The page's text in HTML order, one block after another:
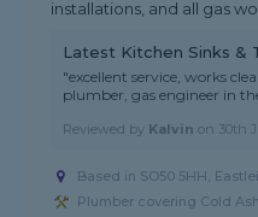
installations, and all gas
Latest Kitchen Sinks &
"excellent service, works
plumber, gas engineer in
Reviewed by Kalvin on 30th
Based in SO50 5HH,
Plumber covering Cold Ash